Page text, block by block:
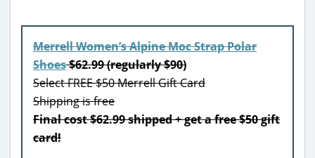
Merrell Women’s Alpine Moc Strap Polar
Shoes$62.99 (regularly $90)
Select FREE $50 Merrell Gift Card
Shipping is free
Final cost $62.99 shipped + get a free $50 gift
card!